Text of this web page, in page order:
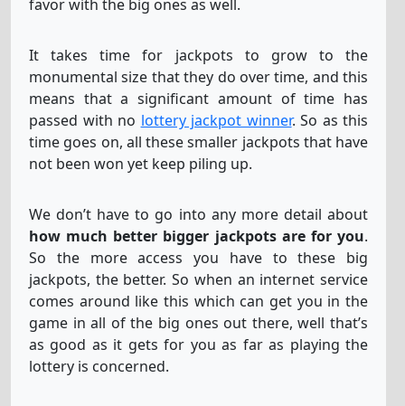
favor with the big ones as well.
It takes time for jackpots to grow to the
monumental size that they do over time, and this
means that a significant amount of time has
passed with no lottery jackpot winner. So as this
time goes on, all these smaller jackpots that have
not been won yet keep piling up.
We don’t have to go into any more detail about
how much better bigger jackpots are for you.
So the more access you have to these big
jackpots, the better. So when an internet service
comes around like this which can get you in the
game in all of the big ones out there, well that’s
as good as it gets for you as far as playing the
lottery is concerned.